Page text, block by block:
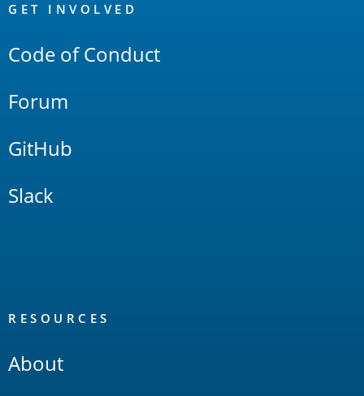
Links
GET INVOLVED
Code of Conduct
Forum
GitHub
Slack
RESOURCES
About